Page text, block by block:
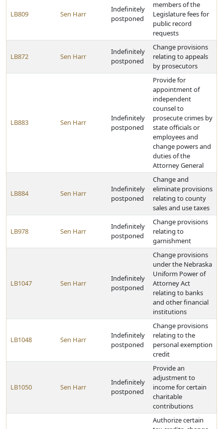
LB809 Sen Harr
Indefinitely
postponed
members of the
Legislature fees for
public record
requests
LB872 Sen Harr
Indefinitely
postponed
Change provisions
relating to appeals
by prosecutors
LB883 Sen Harr
Indefinitely
postponed
Provide for
appointment of
independent
counsel to
prosecute crimes by
state officials or
employees and
change powers and
duties of the
Attorney General
LB884 Sen Harr
Indefinitely
postponed
Change and
eliminate provisions
relating to county
sales and use taxes
LB978 Sen Harr
Indefinitely
postponed
Change provisions
relating to
garnishment
LB1047 Sen Harr
Indefinitely
postponed
Change provisions
under the Nebraska
Uniform Power of
Attorney Act
relating to banks
and other financial
institutions
LB1048 Sen Harr
Indefinitely
postponed
Change provisions
relating to the
personal exemption
credit
LB1050 Sen Harr
Indefinitely
postponed
Provide an
adjustment to
income for certain
charitable
contributions
Authorize certain